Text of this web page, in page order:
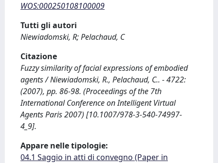
WOS:000250108100009
Tutti gli autori
Niewiadomski, R; Pelachaud, C
Citazione
Fuzzy similarity of facial expressions of embodied
agents / Niewiadomski, R., Pelachaud, C.. - 4722:
(2007), pp. 86-98. (Proceedings of the 7th
International Conference on Intelligent Virtual
Agents Paris 2007) [10.1007/978-3-540-74997-
4_9].
Appare nelle tipologie:
04.1 Saggio in atti di convegno (Paper in